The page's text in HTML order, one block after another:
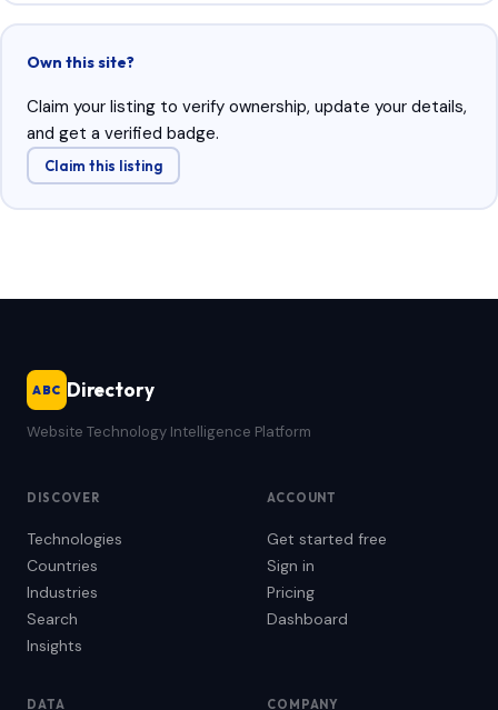
Own this site?
Claim your listing to verify ownership, update your details,
and get a verified badge.
Claim this listing
ABC Directory
Website Technology Intelligence Platform
DISCOVER
Technologies
Countries
Industries
Search
Insights
ACCOUNT
Get started free
Sign in
Pricing
Dashboard
DATA COMPANY